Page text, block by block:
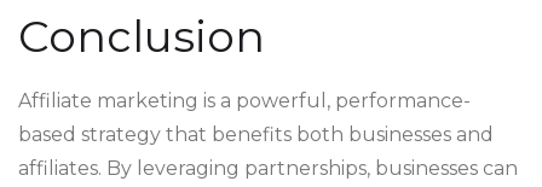
Conclusion
Affiliate marketing is a powerful, performance-
based strategy that benefits both businesses and
affiliates. By leveraging partnerships, businesses can